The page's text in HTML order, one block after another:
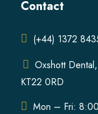
Contact
(+44) 1372
Oxshott
KT22 0RD
Mon – Fri: